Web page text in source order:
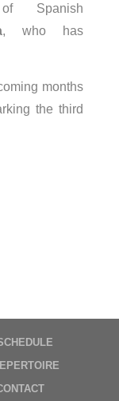
Spanish
, who has
months
the third